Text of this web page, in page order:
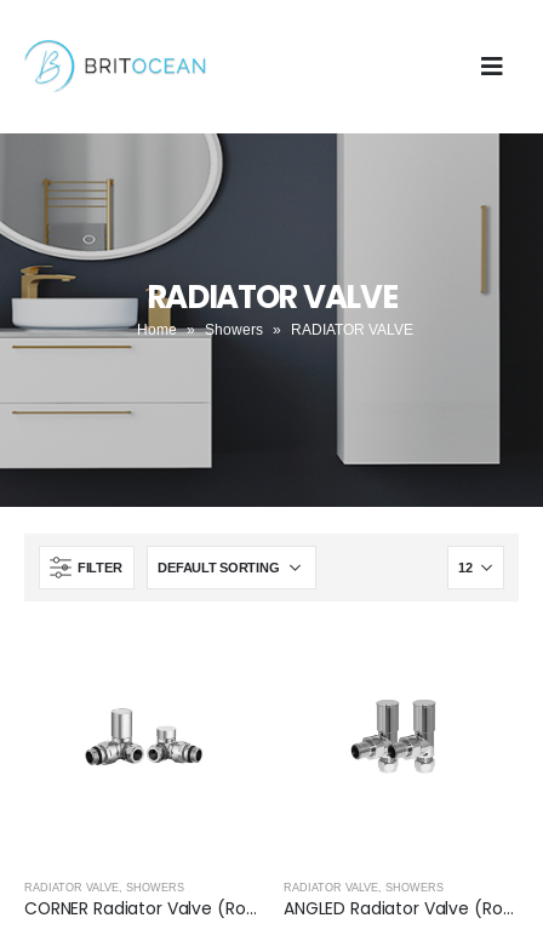
RADIATOR VALVE
Home » Showers » RADIATOR VALVE
FILTER
RADIATOR VALVE, SHOWERS
CORNER Radiator Valve (Round)- CHROME
RADIATOR VALVE, SHOWERS
ANGLED Radiator Valve (Round)- CHROME